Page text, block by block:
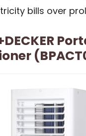
bills over